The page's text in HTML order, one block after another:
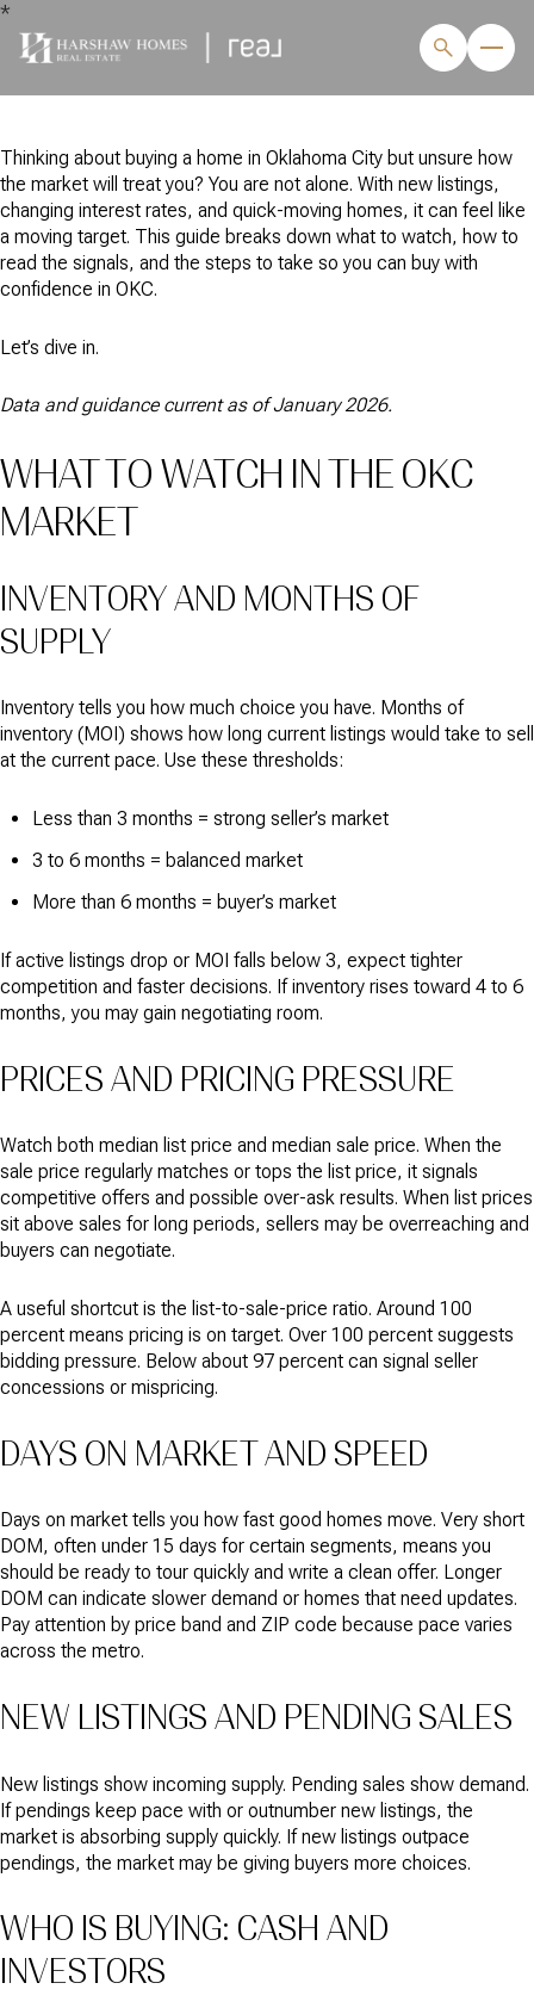
*
Thinking about buying a home in Oklahoma City but unsure how
the market will treat you? You are not alone. With new listings,
changing interest rates, and quick-moving homes, it can feel like
a moving target. This guide breaks down what to watch, how to
read the signals, and the steps to take so you can buy with
confidence in OKC.
Let’s dive in.
Data and guidance current as of January 2026.
WHAT TO WATCH IN THE OKC
MARKET
INVENTORY AND MONTHS OF
SUPPLY
Inventory tells you how much choice you have. Months of
inventory (MOI) shows how long current listings would take to sell
at the current pace. Use these thresholds:
Less than 3 months = strong seller’s market
3 to 6 months = balanced market
More than 6 months = buyer’s market
If active listings drop or MOI falls below 3, expect tighter
competition and faster decisions. If inventory rises toward 4 to 6
months, you may gain negotiating room.
PRICES AND PRICING PRESSURE
Watch both median list price and median sale price. When the
sale price regularly matches or tops the list price, it signals
competitive offers and possible over-ask results. When list prices
sit above sales for long periods, sellers may be overreaching and
buyers can negotiate.
A useful shortcut is the list-to-sale-price ratio. Around 100
percent means pricing is on target. Over 100 percent suggests
bidding pressure. Below about 97 percent can signal seller
concessions or mispricing.
DAYS ON MARKET AND SPEED
Days on market tells you how fast good homes move. Very short
DOM, often under 15 days for certain segments, means you
should be ready to tour quickly and write a clean offer. Longer
DOM can indicate slower demand or homes that need updates.
Pay attention by price band and ZIP code because pace varies
across the metro.
NEW LISTINGS AND PENDING SALES
New listings show incoming supply. Pending sales show demand.
If pendings keep pace with or outnumber new listings, the
market is absorbing supply quickly. If new listings outpace
pendings, the market may be giving buyers more choices.
WHO IS BUYING: CASH AND
INVESTORS